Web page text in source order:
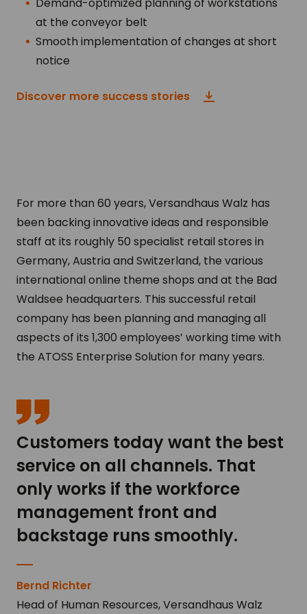
at the conveyor belt
Smooth implementation of changes at short
notice
Discover more success stories
For more than 60 years, Versandhaus Walz has
been backing innovative ideas and responsible
staff at its roughly 50 specialist retail stores in
Germany, Austria and Switzerland, the various
international online theme shops and at the Bad
Waldsee headquarters. This successful retail
company has been planning and managing all
aspects of its 1,300 employees’ working time with
the ATOSS Enterprise Solution for many years.
Customers today want the best
service on all channels. That
only works if the workforce
management front and
backstage runs smoothly.
Bernd Richter
Head of Human Resources, Versandhaus Walz